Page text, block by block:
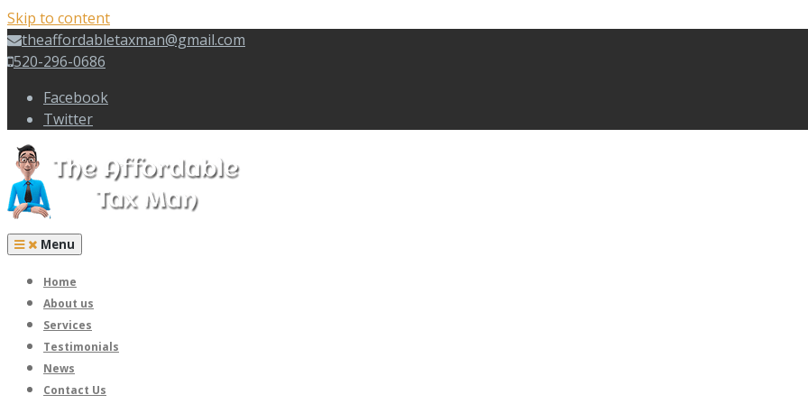
Skip to content
theaffordabletaxman@gmail.com
520-296-0686
Facebook
Twitter
Menu
Home
About us
Services
Testimonials
News
Contact Us